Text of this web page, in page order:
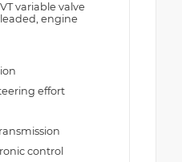
variable valve
engine
effort
control